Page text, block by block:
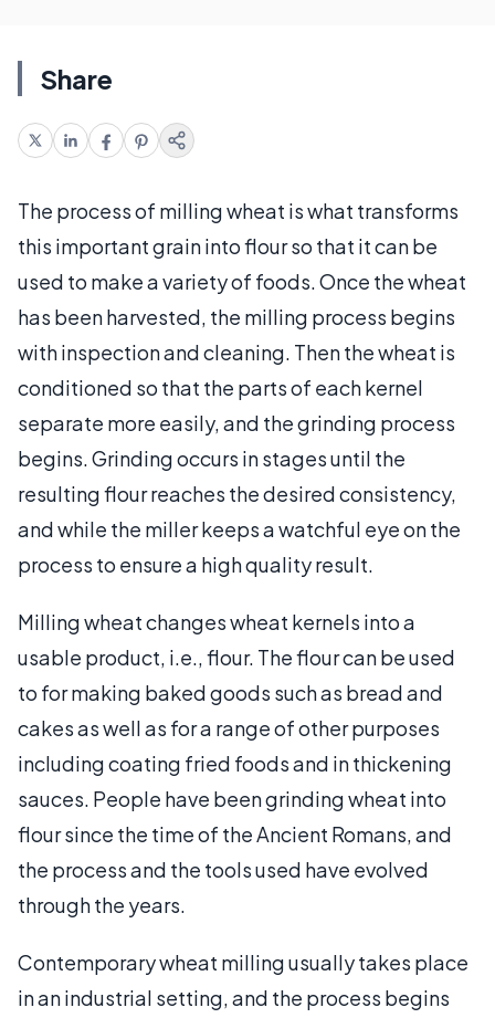
Share
The process of milling wheat is what transforms
this important grain into flour so that it can be
used to make a variety of foods. Once the wheat
has been harvested, the milling process begins
with inspection and cleaning. Then the wheat is
conditioned so that the parts of each kernel
separate more easily, and the grinding process
begins. Grinding occurs in stages until the
resulting flour reaches the desired consistency,
and while the miller keeps a watchful eye on the
process to ensure a high quality result.
Milling wheat changes wheat kernels into a
usable product, i.e., flour. The flour can be used
to for making baked goods such as bread and
cakes as well as for a range of other purposes
including coating fried foods and in thickening
sauces. People have been grinding wheat into
flour since the time of the Ancient Romans, and
the process and the tools used have evolved
through the years.
Contemporary wheat milling usually takes place
in an industrial setting, and the process begins